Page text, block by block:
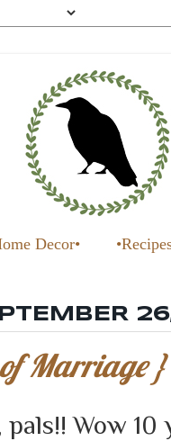
Decor•
Marriage }
Wow